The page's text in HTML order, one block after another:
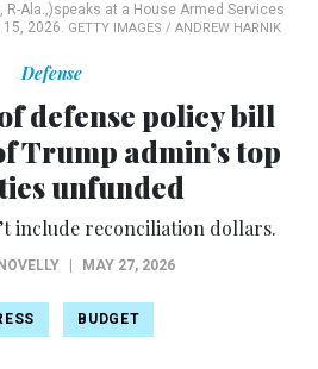
R-Ala.,)speaks at a House Armed Services
2026. GETTY IMAGES / ANDREW HARNIK
Defense
defense policy bill
Trump admin’s top
unfunded
include reconciliation dollars.
MAY 27, 2026
BUDGET